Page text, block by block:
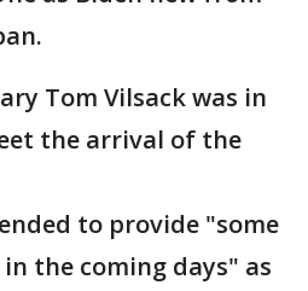
Tom Vilsack was in
the arrival of the
to provide "some
the coming days" as